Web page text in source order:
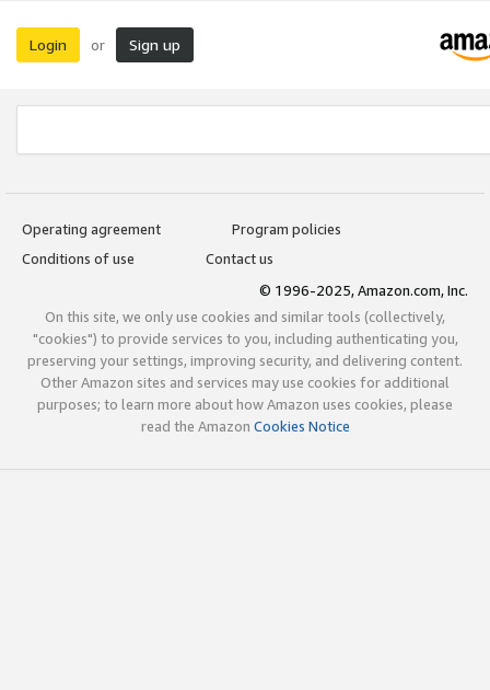
Login or Sign up
Operating agreement
Program policies
Conditions of use
Contact us
© 1996-2025, Amazon.com, Inc.
On this site, we only use cookies and similar tools (collectively,
"cookies") to provide services to you, including authenticating you,
preserving your settings, improving security, and delivering content.
Other Amazon sites and services may use cookies for additional
purposes; to learn more about how Amazon uses cookies, please
read the Amazon Cookies Notice